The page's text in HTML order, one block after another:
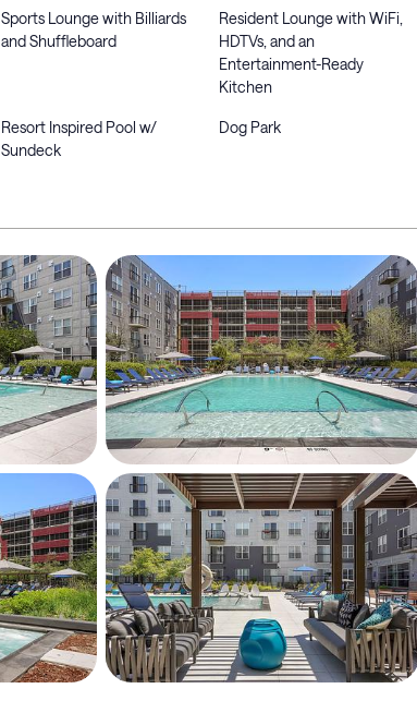
Sports Lounge with Billiards
and Shuffleboard
Resident Lounge with WiFi,
HDTVs, and an
Entertainment-Ready
Kitchen
Resort Inspired Pool w/
Sundeck
Dog Park